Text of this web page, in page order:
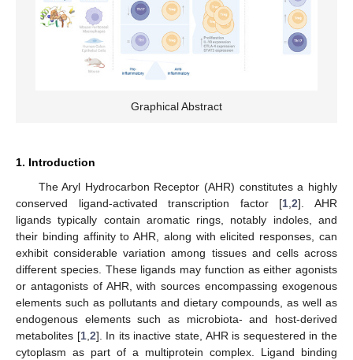
Graphical Abstract
1. Introduction
The Aryl Hydrocarbon Receptor (AHR) constitutes a highly
conserved ligand-activated transcription factor [1 ,2]. AHR
ligands typically contain aromatic rings, notably indoles, and
their binding affinity to AHR, along with elicited responses, can
exhibit considerable variation among tissues and cells across
different species. These ligands may function as either agonists
or antagonists of AHR, with sources encompassing exogenous
elements such as pollutants and dietary compounds, as well as
endogenous elements such as microbiota- and host-derived
metabolites [1, 2]. In its inactive state, AHR is sequestered in the
cytoplasm as part of a multiprotein complex. Ligand binding